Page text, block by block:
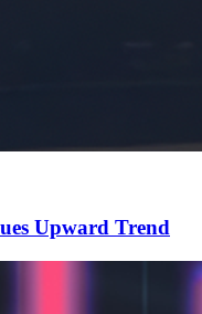
Upward Trend